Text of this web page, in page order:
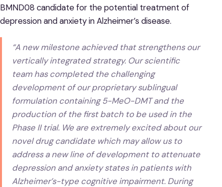
BMND08 candidate for the potential treatment of
depression and anxiety in Alzheimer’s disease.
“A new milestone achieved that strengthens our
vertically integrated strategy. Our scientific
team has completed the challenging
development of our proprietary sublingual
formulation containing 5-MeO-DMT and the
production of the first batch to be used in the
Phase II trial. We are extremely excited about our
novel drug candidate which may allow us to
address a new line of development to attenuate
depression and anxiety states in patients with
Alzheimer’s-type cognitive impairment. During